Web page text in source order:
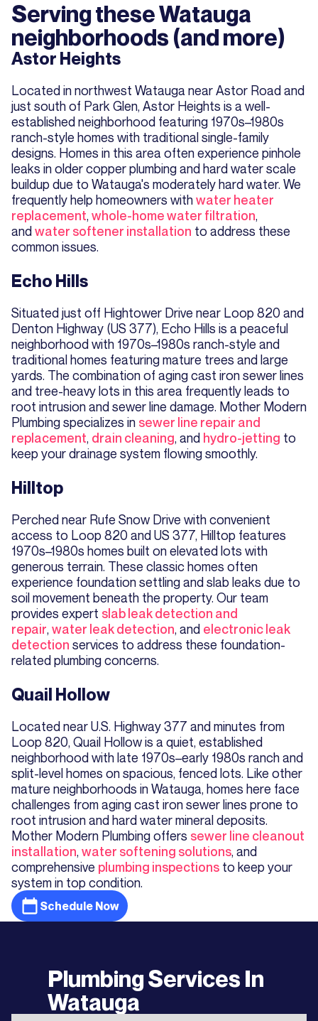
Serving these Watauga
neighborhoods (and more)
Astor Heights
Located in northwest Watauga near Astor Road and
just south of Park Glen, Astor Heights is a well-
established neighborhood featuring 1970s–1980s
ranch-style homes with traditional single-family
designs. Homes in this area often experience pinhole
leaks in older copper plumbing and hard water scale
buildup due to Watauga's moderately hard water. We
frequently help homeowners withwater heater
replacement, whole-home water filtration,
andwater softener installation to address these
common issues.
Echo Hills
Situated just off Hightower Drive near Loop 820 and
Denton Highway (US 377), Echo Hills is a peaceful
neighborhood with 1970s–1980s ranch-style and
traditional homes featuring mature trees and large
yards. The combination of aging cast iron sewer lines
and tree-heavy lots in this area frequently leads to
root intrusion and sewer line damage. Mother Modern
Plumbing specializes in sewer line repair and
replacement, drain cleaning, and hydro-jetting to
keep your drainage system flowing smoothly.
Hilltop
Perched near Rufe Snow Drive with convenient
access to Loop 820 and US 377, Hilltop features
1970s–1980s homes built on elevated lots with
generous terrain. These classic homes often
experience foundation settling and slab leaks due to
soil movement beneath the property. Our team
provides expert slab leak detection and
repair, water leak detection, and electronic leak
detection services to address these foundation-
related plumbing concerns.
Quail Hollow
Located near U.S. Highway 377 and minutes from
Loop 820, Quail Hollow is a quiet, established
neighborhood with late 1970s–early 1980s ranch and
split-level homes on spacious, fenced lots. Like other
mature neighborhoods in Watauga, homes here face
challenges from aging cast iron sewer lines prone to
root intrusion and hard water mineral deposits.
Mother Modern Plumbing offers sewer line cleanout
installation, water softening solutions, and
comprehensive plumbing inspections to keep your
system in top condition.
Schedule Now
Plumbing Services In
Watauga